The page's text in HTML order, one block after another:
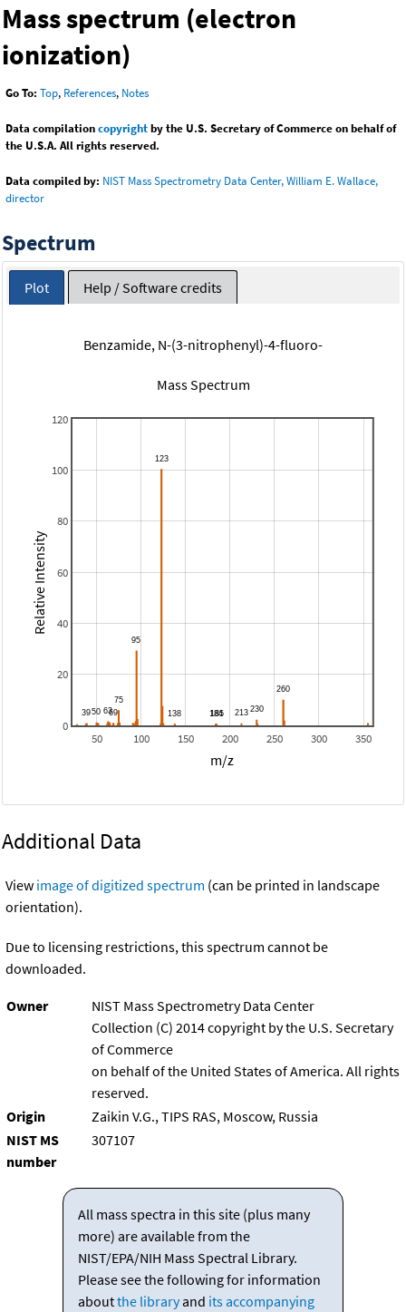
Mass spectrum (electron
ionization)
Go To: Top, References, Notes
Data compilationcopyrightby the U.S. Secretary of Commerce on behalf of
the U.S.A. All rights reserved.
Data compiled by: NIST Mass Spectrometry Data Center, William E. Wallace,
director
Spectrum
Plot Help / Software credits
Benzamide, N-(3-nitrophenyl)-4-fluoro-
Mass Spectrum
50 100 150 200 250 300 350
0
20
40
60
80
100
120
m/z
Relative Intensity
Additional Data
View image of digitized spectrum (can be printed in landscape
orientation).
Due to licensing restrictions, this spectrum cannot be
downloaded.
Owner
NIST Mass Spectrometry Data Center
Collection (C) 2014 copyright by the U.S. Secretary
of Commerce
on behalf of the United States of America. All rights
reserved.
Origin
Zaikin V.G., TIPS RAS, Moscow, Russia
NIST MS
number
307107
All mass spectra in this site (plus many
more) are available from the
NIST/EPA/NIH Mass Spectral Library.
Please see the following for information
aboutthe libraryand its accompanying